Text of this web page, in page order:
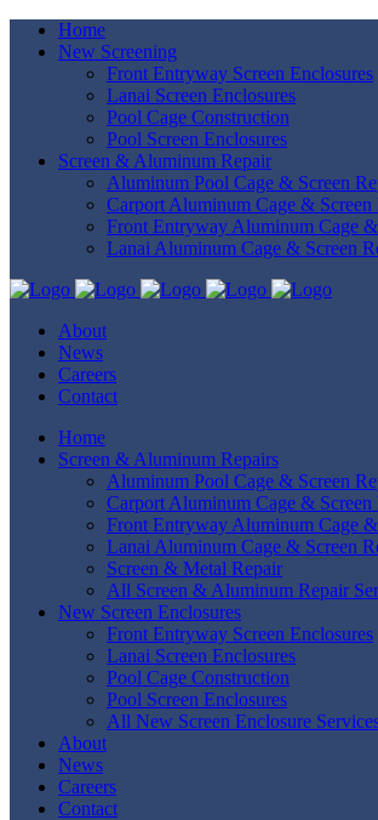
Home
New Screening
Front Entryway Screen Enclosures
Lanai Screen Enclosures
Pool Cage Construction
Pool Screen Enclosures
Screen & Aluminum Repair
Aluminum Pool Cage & Screen
Carport Aluminum Cage & Screen
Front Entryway Aluminum Cage
Lanai Aluminum Cage & Screen
About
News
Careers
Contact
Home
Screen & Aluminum Repairs
Aluminum Pool Cage & Screen
Carport Aluminum Cage & Screen
Front Entryway Aluminum Cage
Lanai Aluminum Cage & Screen
Screen & Metal Repair
All Screen & Aluminum Repair
New Screen Enclosures
Front Entryway Screen Enclosures
Lanai Screen Enclosures
Pool Cage Construction
Pool Screen Enclosures
All New Screen Enclosure
About
News
Careers
Contact